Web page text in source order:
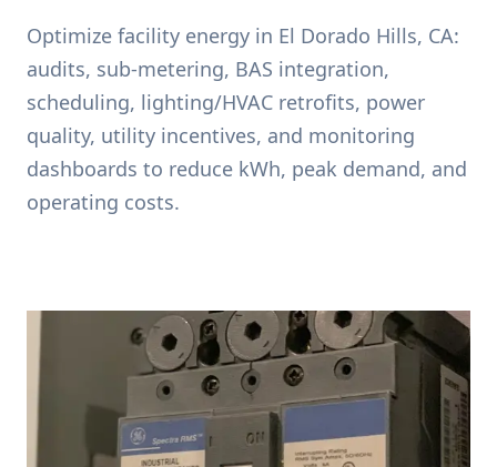
Optimize facility energy in El Dorado Hills, CA:
audits, sub-metering, BAS integration,
scheduling, lighting/HVAC retrofits, power
quality, utility incentives, and monitoring
dashboards to reduce kWh, peak demand, and
operating costs.